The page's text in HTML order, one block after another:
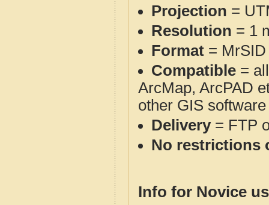
Projection =
Resolution = 1
Format = MrSID
Compatible =
ArcMap, ArcPAD
other GIS
Delivery= FTP
No restrictions
Info for Novice